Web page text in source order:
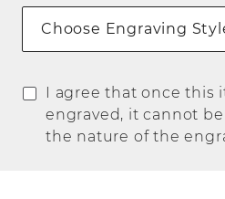
Choose Engraving
I agree that once this
engraved, it cannot
the nature of the